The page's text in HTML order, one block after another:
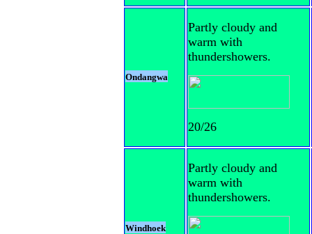
Ondangwa
Partly cloudy and
warm with
thundershowers.
20/26
Windhoek
Partly cloudy and
warm with
thundershowers.